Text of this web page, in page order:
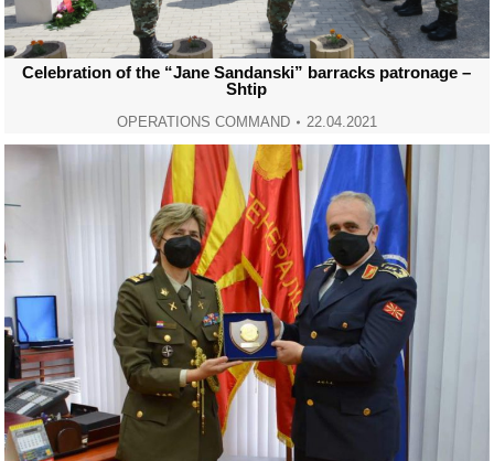
Celebration of the “Jane Sandanski” barracks patronage –
Shtip
OPERATIONS COMMAND 22.04.2021